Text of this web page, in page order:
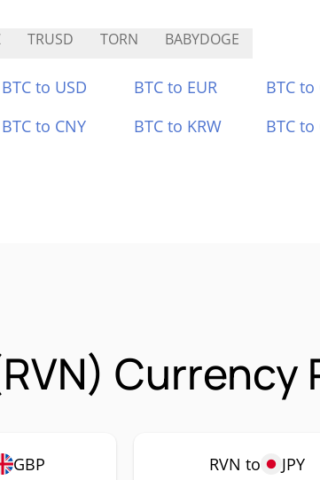
TRUSD TORN BABYDOGE
BTC to USD BTC to EUR BTC to
BTC to CNY BTC to KRW BTC to
Currency
GBP RVN to JPY